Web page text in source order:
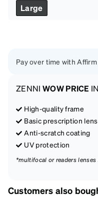
Large
Pay over time with
ZENNI WOW PRICE
High-quality frame
Basic prescription
Anti-scratch coating
UV protection
*multifocal or readers
Customers also